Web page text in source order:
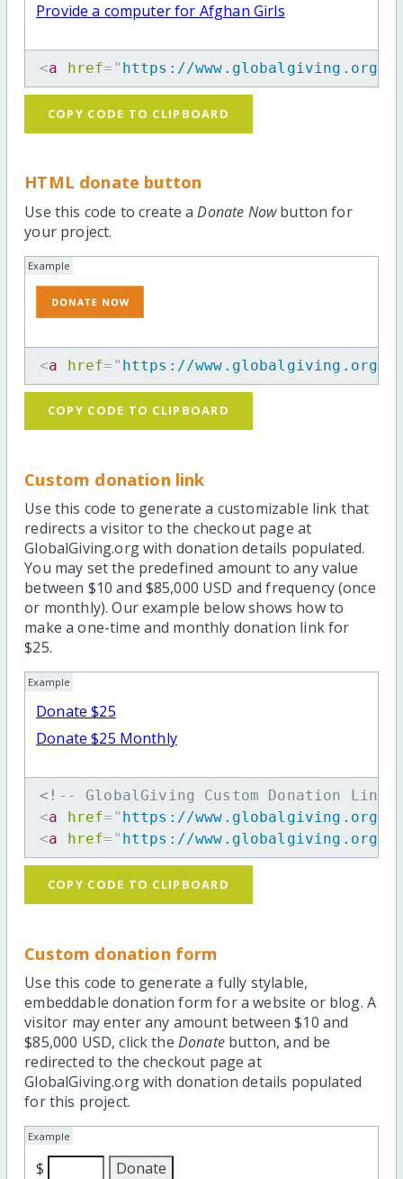
Provide a computer for Afghan Girls
<a href= " https://www.globalgiving.org/
COPY CODE TO CLIPBOARD
HTML donate button
Use this code to create aDonate Nowbutton for
your project.
Example
<a href= " https://www.globalgiving.org/
COPY CODE TO CLIPBOARD
Custom donation link
Use this code to generate a customizable link that
redirects a visitor to the checkout page at
GlobalGiving.org with donation details populated.
You may set the predefined amount to any value
between $10 and $85,000 USD and frequency (once
or monthly). Our example below shows how to
make a one-time and monthly donation link for
$25.
Example
Donate $25
Donate $25 Monthly
<!-- GlobalGiving Custom Donation
<a href= " https://www.globalgiving.org/dy/
<a href= " https://www.globalgiving.org/dy/
COPY CODE TO CLIPBOARD
Custom donation form
Use this code to generate a fully stylable,
embeddable donation form for a website or blog. A
visitor may enter any amount between $10 and
$85,000 USD, click the Donatebutton, and be
redirected to the checkout page at
GlobalGiving.org with donation details populated
for this project.
Example
$